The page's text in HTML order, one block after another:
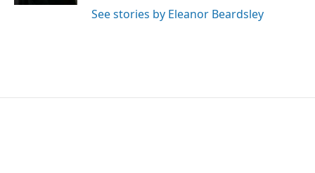
See stories by Eleanor Beardsley